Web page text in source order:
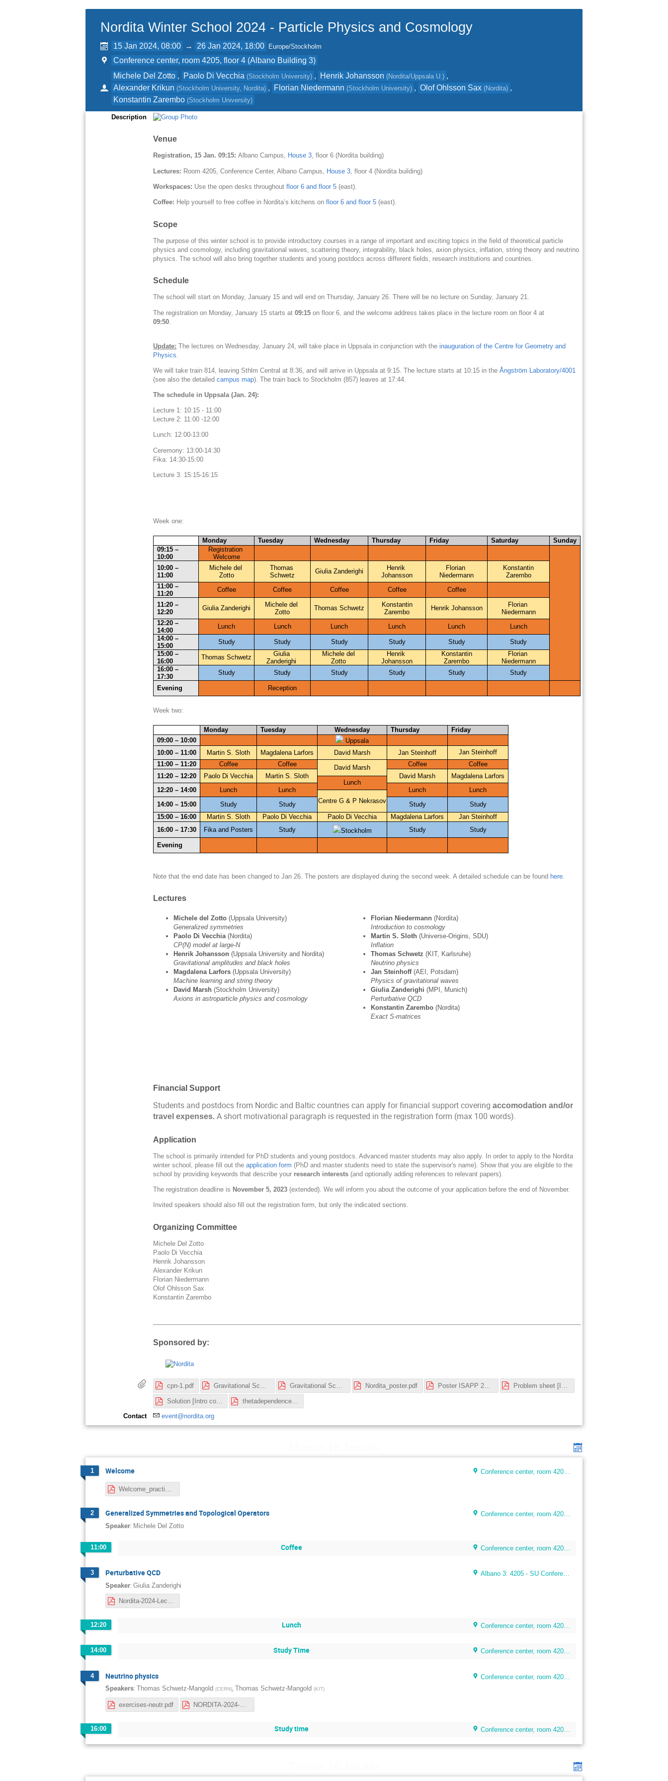
Nordita Winter School 2024 - Particle Physics and Cosmology
15 Jan 2024, 08:00 → 26 Jan 2024, 18:00 Europe/Stockholm
Conference center, room 4205, floor 4 (Albano Building 3)
Michele Del Zotto , Paolo Di Vecchia (Stockholm University) , Henrik Johansson (Nordita/Uppsala U.) ,
Alexander Krikun (Stockholm University, Nordita) , Florian Niedermann (Stockholm University) , Olof Ohlsson Sax (Nordita) ,
Konstantin Zarembo (Stockholm University)
Description
Venue
Registration, 15 Jan. 09:15:Albano Campus, House 3, floor 6 (Nordita building)
Lectures: Room 4205, Conference Center, Albano Campus, House 3 , floor 4 (Nordita building)
Workspaces: Use the open desks throughoutfloor 6 and floor 5 (east).
Coffee: Help yourself to free coffee in Nordita’s kitchens onfloor 6 and floor 5 (east).
Scope
The purpose of this winter school is to provide introductory courses in a range of important and exciting topics in the field of theoretical particle
physics and cosmology, including gravitational waves, scattering theory, integrability, black holes, axion physics, inflation, string theory and neutrino
physics. The school will also bring together students and young postdocs across different fields, research institutions and countries.
Schedule
The school will start on Monday, January 15 and will end on Thursday, January 26. There will be no lecture on Sunday, January 21.
The registration on Monday, January 15 starts at09:15on floor 6, and the welcome address takes place in the lecture room on floor 4 at
09:50
Update: The lectures on Wednesday, January 24, will take place in Uppsala in conjunction with theinauguration of the Centre for Geometry and
Physics
We will take train 814, leaving Sthlm Central at 8:36, and will arrive in Uppsala at 9:15. The lecture starts at 10:15 in theÅngström Laboratory/4001
(see also the detailedcampus map). The train back to Stockholm (857) leaves at 17:44.
The schedule in Uppsala (Jan. 24):
Lecture 1: 10:15 - 11:00
Lecture 2: 11:00 -12:00
Lunch: 12:00-13:00
Ceremony: 13:00-14:30
Fika: 14:30-15:00
Lecture 3: 15:15-16:15
Week one:
Monday Tuesday Wednesday Thursday Friday Saturday
Sunday
09:15 –
10:00
Registration
Welcome
10:00 –
11:00
Michele del
Zotto
Thomas
Schwetz
Giulia Zanderighi
Henrik
Johansson
Florian
Niedermann
Konstantin
Zarembo
11:00 –
11:20
Coffee Coffee Coffee Coffee
Coffee
11:20 –
12:20
Giulia Zanderighi
Michele del
Zotto
Thomas Schwetz
Konstantin
Zarembo
Henrik Johansson
Florian
Niedermann
12:20 –
14:00
Lunch Lunch Lunch Lunch Lunch
Lunch
14:00 –
15:00
Study Study Study Study Study
Study
15:00 –
16:00
Thomas Schwetz
Giulia
Zanderighi
Michele del
Zotto
Henrik
Johansson
Konstantin
Zarembo
Florian
Niedermann
16:00 –
17:30
Study Study Study Study Study Study
Evening Reception
Week two:
Monday Tuesday Wednesday Thursday
Friday
09:00 – 10:00
Uppsala
10:00 – 11:00
Martin S. Sloth Magdalena Larfors David Marsh Jan Steinhoff
Jan Steinhoff
11:00 – 11:20
Coffee Coffee David Marsh Coffee
Coffee
11:20 – 12:20
Paolo Di Vecchia Martin S. Sloth David Marsh
Magdalena Larfors
Lunch
12:20 – 14:00
Lunch Lunch Lunch
Lunch
Centre G & P Nekrasov
14:00 – 15:00 Study Study Study
Study
15:00 – 16:00
Martin S. Sloth Paolo Di Vecchia Paolo Di Vecchia Magdalena Larfors
Jan Steinhoff
16:00 – 17:30
Fika and Posters Study Stockholm Study Study
Evening
Note that the end date has been changed to Jan 26. The posters are displayed during the second week. A detailed schedule can be found here
Lectures
Michele del Zotto (Uppsala University)
Generalized symmetries
Paolo Di Vecchia(Nordita)
CP(N) model at large-N
Henrik Johansson (Uppsala University and Nordita)
Gravitational amplitudes and black holes
Magdalena Larfors (Uppsala University)
Machine learning and string theory
David Marsh (Stockholm University)
Axions in astroparticle physics and cosmology
Florian Niedermann (Nordita)
Introduction to cosmology
Martin S. Sloth(Universe-Origins, SDU)
Inflation
Thomas Schwetz (KIT, Karlsruhe)
Neutrino physics
Jan Steinhoff(AEI, Potsdam)
Physics of gravitational waves
Giulia Zanderighi (MPI, Munich)
Perturbative QCD
Konstantin Zarembo (Nordita)
Exact S-matrices
Financial Support
Students and postdocs from Nordic and Baltic countries can apply for financial support covering accomodation and/or
travel expenses.A short motivational paragraph is requested in the registration form (max 100 words).
Application
The school is primarily intended for PhD students and young postdocs. Advanced master students may also apply. In order to apply to the Nordita
winter school, please fill out theapplication form (PhD and master students need to state the supervisor's name). Show that you are eligible to the
school by providing keywords that describe your research interests (and optionally adding references to relevant papers).
The registration deadline is November 5, 2023 (extended). We will inform you about the outcome of your application before the end of November.
Invited speakers should also fill out the registration form, but only the indicated sections.
Organizing Committee
Michele Del Zotto
Paolo Di Vecchia
Henrik Johansson
Alexander Krikun
Florian Niedermann
Olof Ohlsson Sax
Konstantin Zarembo
Sponsored by:
cpn-1.pdf Nordita_poster.pdf Poster ISAPP 2023.pdf
Solution [Intro cosmology].pdf
thetadependence.pdf
Contact
event@nordita.org
1 Welcome Conference center, room 4205, floor 4
Welcome_practicalities.pdf
2 Generalized Symmetries and Topological Operators
Conference center, room 4205, floor 4
Speaker: Michele Del Zotto
11:00 Coffee Conference center, room 4205, floor 4
3 Perturbative QCD
Albano 3: 4205 - SU Conference Room (40 seats)
Speaker: Giulia Zanderighi
Nordita-2024-Lect1.pdf
12:20 Lunch Conference center, room 4205, floor 4
14:00 Study Time Conference center, room 4205, floor 4
4 Neutrino physics
Conference center, room 4205, floor 4
Speakers: Thomas Schwetz-Mangold (CERN), Thomas Schwetz-Mangold (KIT)
exercises-neutr.pdf NORDITA-2024-1_osc.pdf
16:00 Study time Conference center, room 4205, floor 4